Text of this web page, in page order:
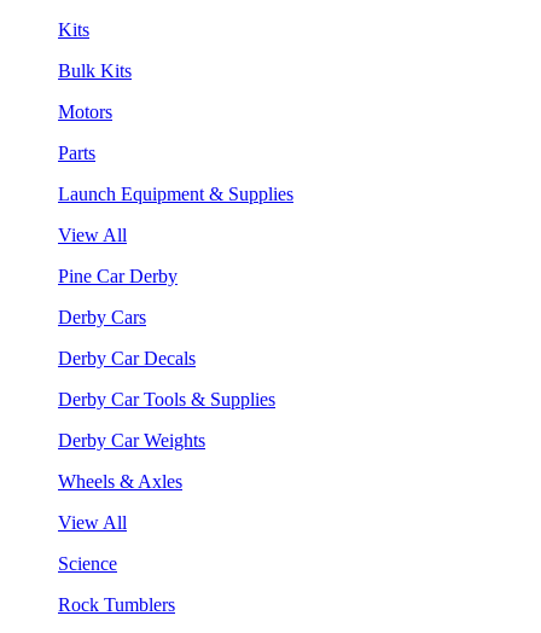
Kits
Bulk Kits
Motors
Parts
Launch Equipment & Supplies
View All
Pine Car Derby
Derby Cars
Derby Car Decals
Derby Car Tools & Supplies
Derby Car Weights
Wheels & Axles
View All
Science
Rock Tumblers